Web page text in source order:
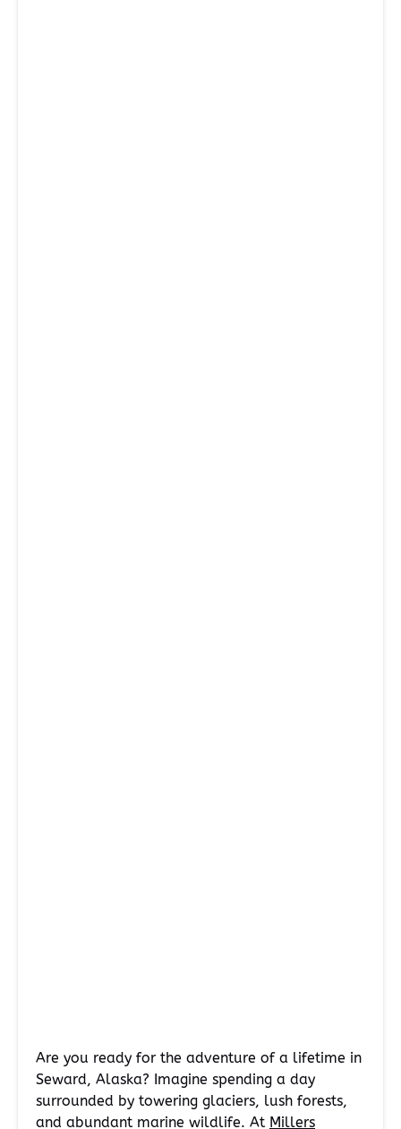
Are you ready for the adventure of a lifetime in
Seward, Alaska? Imagine spending a day
surrounded by towering glaciers, lush forests,
and abundant marine wildlife. At Millers